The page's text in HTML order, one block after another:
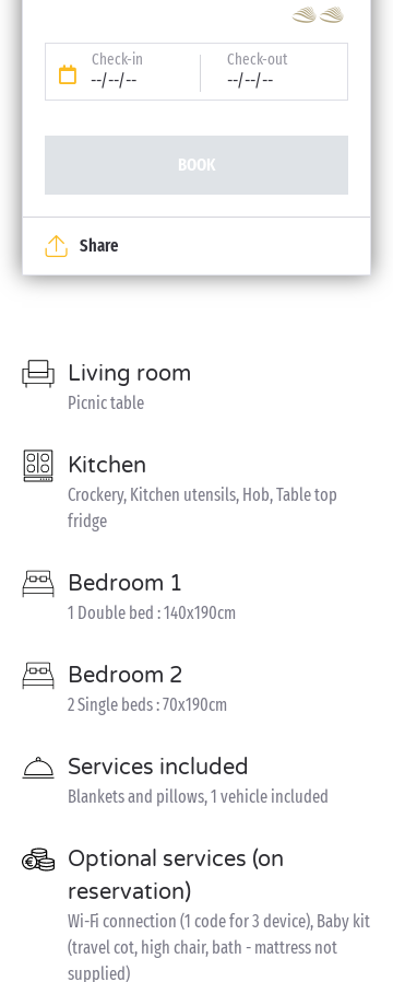
Check-in
--/--/--
Check-out
--/--/--
BOOK
Share
Living room
Picnic table
Kitchen
Crockery, Kitchen utensils, Hob, Table top
fridge
Bedroom 1
1 Double bed : 140x190cm
Bedroom 2
2 Single beds : 70x190cm
Services included
Blankets and pillows, 1 vehicle included
Optional services (on
reservation)
Wi-Fi connection (1 code for 3 device), Baby kit
(travel cot, high chair, bath - mattress not
supplied)